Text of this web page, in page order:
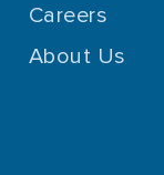
Careers
About Us